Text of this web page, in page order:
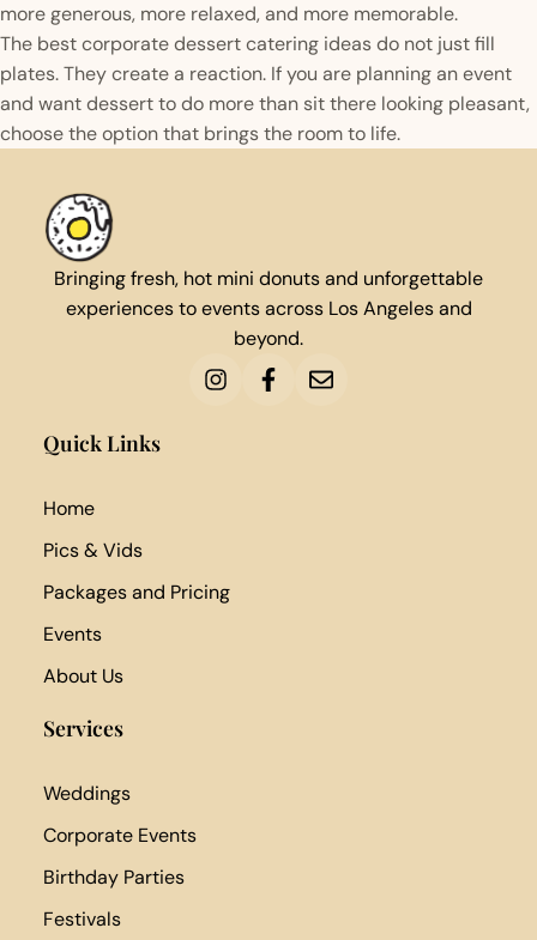
more generous, more relaxed, and more memorable.
The best corporate dessert catering ideas do not just fill
plates. They create a reaction. If you are planning an event
and want dessert to do more than sit there looking pleasant,
choose the option that brings the room to life.
Bringing fresh, hot mini donuts and unforgettable
experiences to events across Los Angeles and
beyond.
Quick Links
Home
Pics & Vids
Packages and Pricing
Events
About Us
Services
Weddings
Corporate Events
Birthday Parties
Festivals